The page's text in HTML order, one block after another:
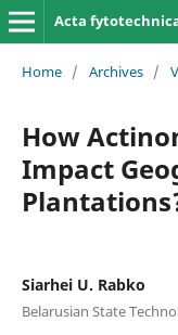
Acta fytotechnica
Home / Archives /
How
Impact
Siarhei U. Rabko
Belarusian State